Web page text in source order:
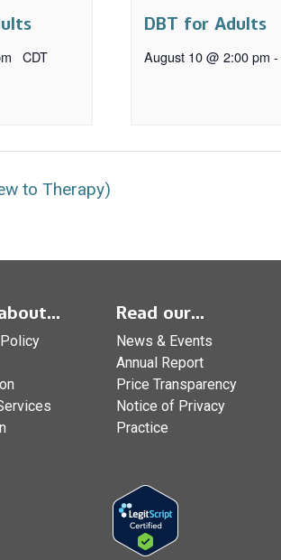
CDT
DBT for Adults
August 10 @ 2:00 pm -
to Therapy)
Read our...
News & Events
Annual Report
Price Transparency
Notice of Privacy
Practice